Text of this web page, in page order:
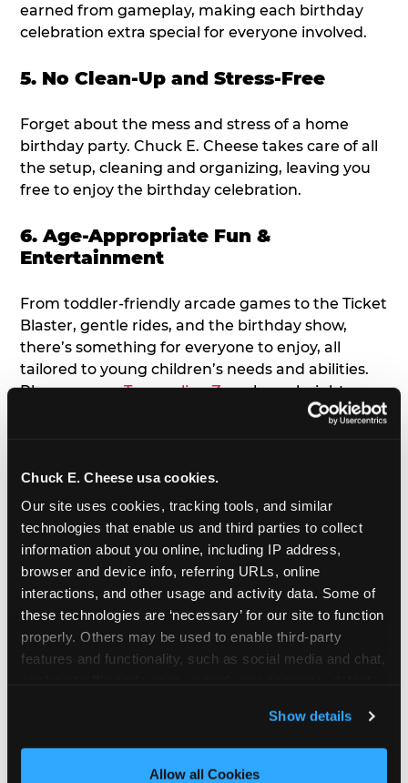
Chuck E. Cheese usa cookies.
Our site uses cookies, tracking tools, and similar
technologies that enable us and third parties to collect
information about you online, including IP address,
browser and device info, referring URLs, online
interactions, and other usage and activity data. Some of
these technologies are ‘necessary’ for our site to function
properly. Others may be used to enable third-party
features and functionality, such as social media and chat,
and measure and target content and ads, here and on
third party sites. Click ‘Allow All Cookies’ to use this
site with all cookies enabled, or click ‘Block Optional
Show details
Allow all Cookies
earned from gameplay, making each birthday
celebration extra special for everyone involved.
5. No Clean-Up and Stress-Free
Forget about the mess and stress of a home
birthday party. Chuck E. Cheese takes care of all
the setup, cleaning and organizing, leaving you
free to enjoy the birthday celebration.
6. Age-Appropriate Fun &
Entertainment
From toddler-friendly arcade games to the Ticket
Blaster, gentle rides, and the birthday show,
there’s something for everyone to enjoy, all
tailored to young children’s needs and abilities.
Plus, our newTrampoline Zonehas a height
restriction of 56", guaranteeing your young kids
7. Appearances from Chuck E.
A special appearance from Chuck E. himself adds
extra excitement to your toddler's birthday party!
Watch as the kids' faces light up when they meet
Chuck E. or enjoy a fun dance party!
8. Delicious Pizza & Cake
doesn't love a freshly made pizza and cake
alike?